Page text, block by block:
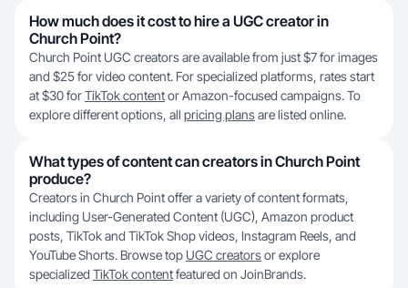
How much does it cost to hire a UGC creator in
Church Point?
Church Point UGC creators are available from just $7 for images
and $25 for video content. For specialized platforms, rates start
at $30 forTikTok contentor Amazon-focused campaigns. To
explore different options, all pricing plansare listed online.
What types of content can creators in Church Point
produce?
Creators in Church Point offer a variety of content formats,
including User-Generated Content (UGC), Amazon product
posts, TikTok and TikTok Shop videos, Instagram Reels, and
YouTube Shorts. Browse top UGC creatorsor explore
specialized TikTok contentfeatured on JoinBrands.